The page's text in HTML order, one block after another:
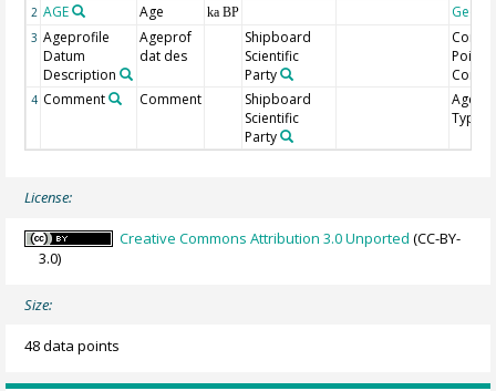
2 AGE Age ka BP
3 Ageprofile
Datum
Description
Ageprof
dat des
Shipboard
Scientific
Party
Point
4 Comment Comment
Shipboard
Scientific
Party
Age
Type
License:
Creative Commons Attribution 3.0 Unported (CC-BY-
3.0)
Size:
48 data points